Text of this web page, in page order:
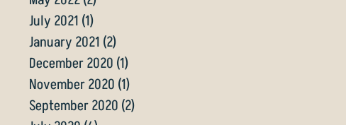
July 2021 (1)
January 2021 (2)
December 2020 (1)
November 2020 (1)
September 2020 (2)